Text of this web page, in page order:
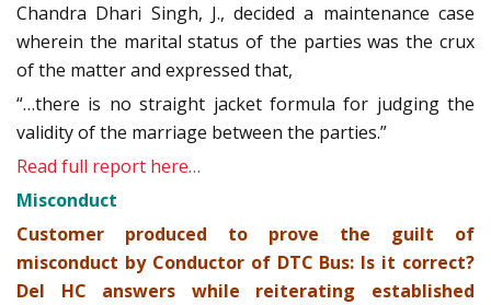
Chandra Dhari Singh, J., decided a maintenance case
wherein the marital status of the parties was the crux
of the matter and expressed that,
“…there is no straight jacket formula for judging the
validity of the marriage between the parties.”
Read full report here…
Misconduct
Customer produced to prove the guilt of
misconduct by Conductor of DTC Bus: Is it correct?
Del HC answers while reiterating established